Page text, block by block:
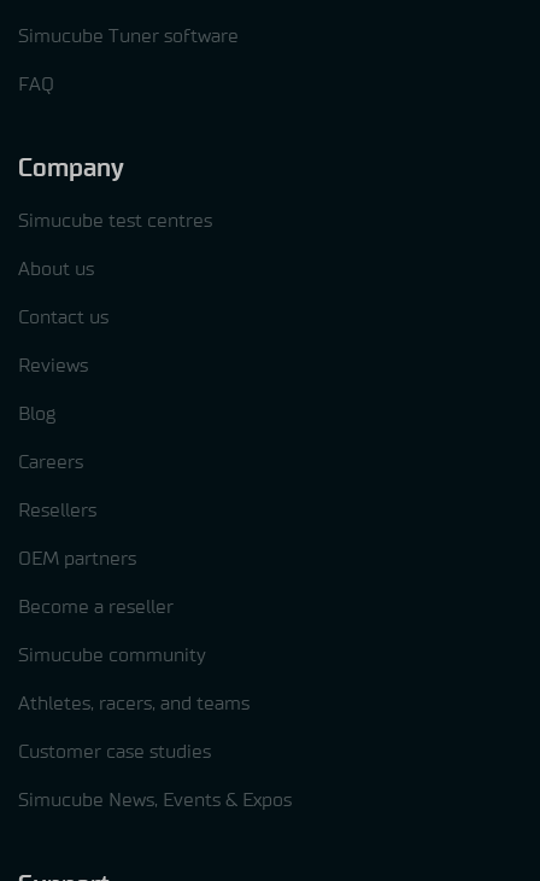
Simucube Tuner software
FAQ
Company
Simucube test centres
About us
Contact us
Reviews
Blog
Careers
Resellers
OEM partners
Become a reseller
Simucube community
Athletes, racers, and teams
Customer case studies
Simucube News, Events & Expos